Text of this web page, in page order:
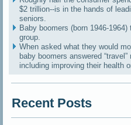
$2 trillion--is in the hands of
seniors.
Baby boomers (born 1946-
group.
When asked what they would
baby boomers answered
including improving their health
Recent Posts